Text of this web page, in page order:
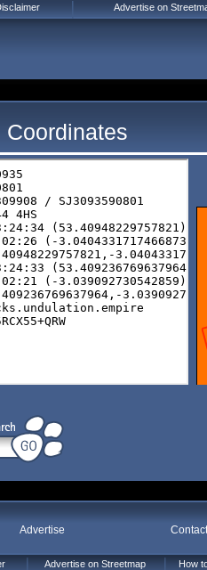
Coordinates
Advertise
Advertise on Streetmap How
Advertise on